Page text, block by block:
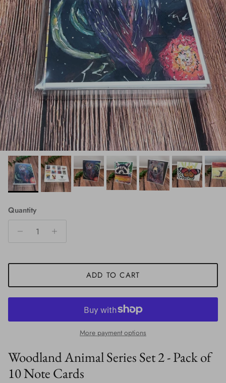
Quantity
ADD TO CART
More payment options
Woodland Animal Series Set 2 - Pack of
10 Note Cards